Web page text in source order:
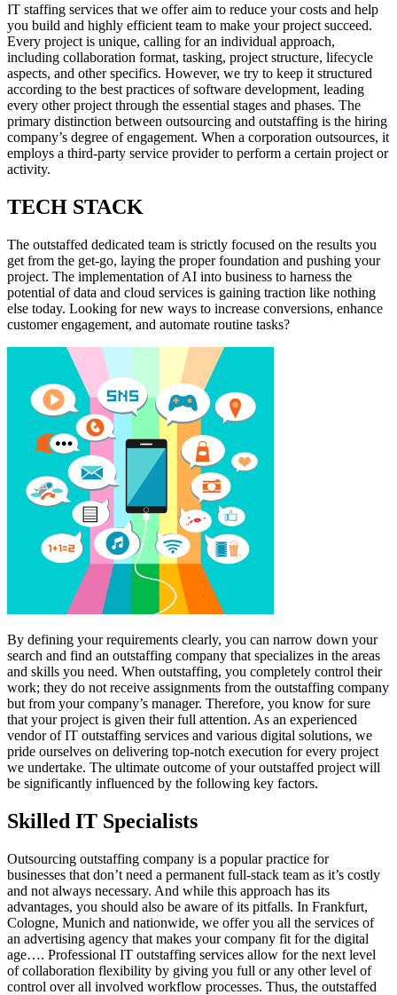
IT staffing services that we offer aim to reduce your costs and help
you build and highly efficient team to make your project succeed.
Every project is unique, calling for an individual approach,
including collaboration format, tasking, project structure, lifecycle
aspects, and other specifics. However, we try to keep it structured
according to the best practices of software development, leading
every other project through the essential stages and phases. The
primary distinction between outsourcing and outstaffing is the hiring
company’s degree of engagement. When a corporation outsources, it
employs a third-party service provider to perform a certain project or
activity.
TECH STACK
The outstaffed dedicated team is strictly focused on the results you
get from the get-go, laying the proper foundation and pushing your
project. The implementation of AI into business to harness the
potential of data and cloud services is gaining traction like nothing
else today. Looking for new ways to increase conversions, enhance
customer engagement, and automate routine tasks?
By defining your requirements clearly, you can narrow down your
search and find an outstaffing company that specializes in the areas
and skills you need. When outstaffing, you completely control their
work; they do not receive assignments from the outstaffing company
but from your company’s manager. Therefore, you know for sure
that your project is given their full attention. As an experienced
vendor of IT outstaffing services and various digital solutions, we
pride ourselves on delivering top-notch execution for every project
we undertake. The ultimate outcome of your outstaffed project will
be significantly influenced by the following key factors.
Skilled IT Specialists
Outsourcing outstaffing company is a popular practice for
businesses that don’t need a permanent full-stack team as it’s costly
and not always necessary. And while this approach has its
advantages, you should also be aware of its pitfalls. In Frankfurt,
Cologne, Munich and nationwide, we offer you all the services of
an advertising agency that makes your company fit for the digital
age…. Professional IT outstaffing services allow for the next level
of collaboration flexibility by giving you full or any other level of
control over all involved workflow processes. Thus, the outstaffed